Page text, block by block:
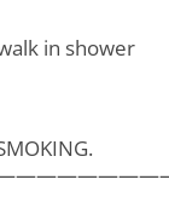
in shower